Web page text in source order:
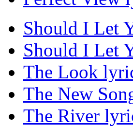
Should I Let
Should I Let
The Look
The New
The River